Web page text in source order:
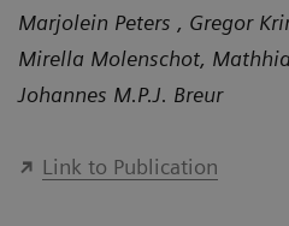
Marjolein Peters , Gregor
Mirella Molenschot,
Johannes M.P.J. Breur
Link to Publication